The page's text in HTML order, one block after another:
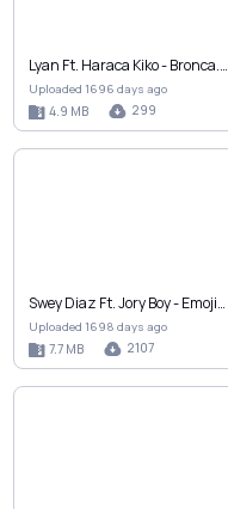
Lyan Ft. Haraca Kiko - Bronca.…
Uploaded 1696 days ago
4.9 MB 299
Swey Diaz Ft. Jory Boy - Emoji…
Uploaded 1698 days ago
7.7 MB 2107